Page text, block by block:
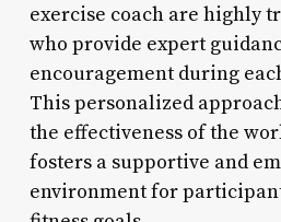
exercise coach are highly
who provide expert
encouragement during
This personalized
the effectiveness of the
fosters a supportive and
environment for